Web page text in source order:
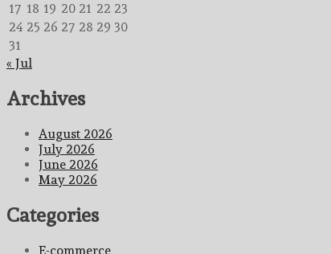
17 18 19 20 21 22 23
24 25 26 27 28 29 30
31
« Jul
Archives
August 2026
July 2026
June 2026
May 2026
Categories
E-commerce